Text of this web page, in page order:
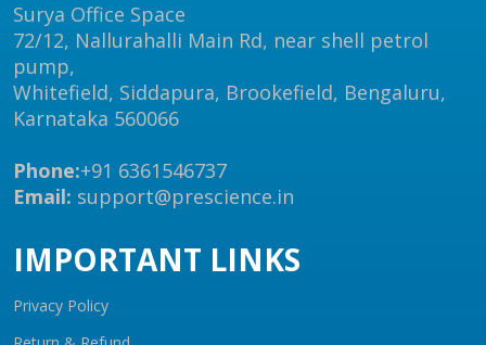
Surya Office Space
72/12, Nallurahalli Main Rd, near shell petrol
pump,
Whitefield, Siddapura, Brookefield, Bengaluru,
Karnataka 560066
Phone:+91 6361546737
Email: support@prescience.in
IMPORTANT LINKS
Privacy Policy